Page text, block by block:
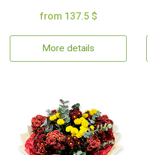
from 137.5 $
More details